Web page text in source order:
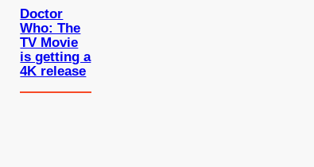
Doctor
Who: The
TV Movie
is getting a
4K release